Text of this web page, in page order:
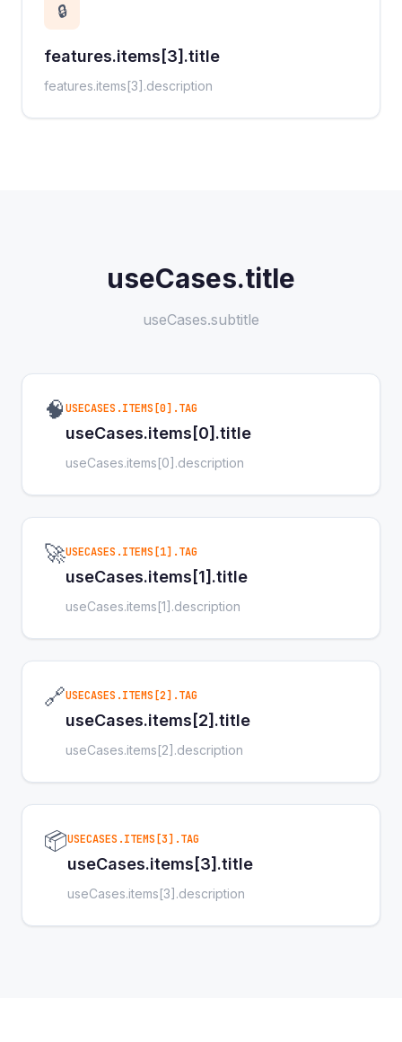
🔒
features.items[3].title
features.items[3].description
useCases.title
useCases.subtitle
🧠USECASES.ITEMS[0].TAG
useCases.items[0].title
useCases.items[0].description
🚀USECASES.ITEMS[1].TAG
useCases.items[1].title
useCases.items[1].description
🔗USECASES.ITEMS[2].TAG
useCases.items[2].title
useCases.items[2].description
📦USECASES.ITEMS[3].TAG
useCases.items[3].title
useCases.items[3].description